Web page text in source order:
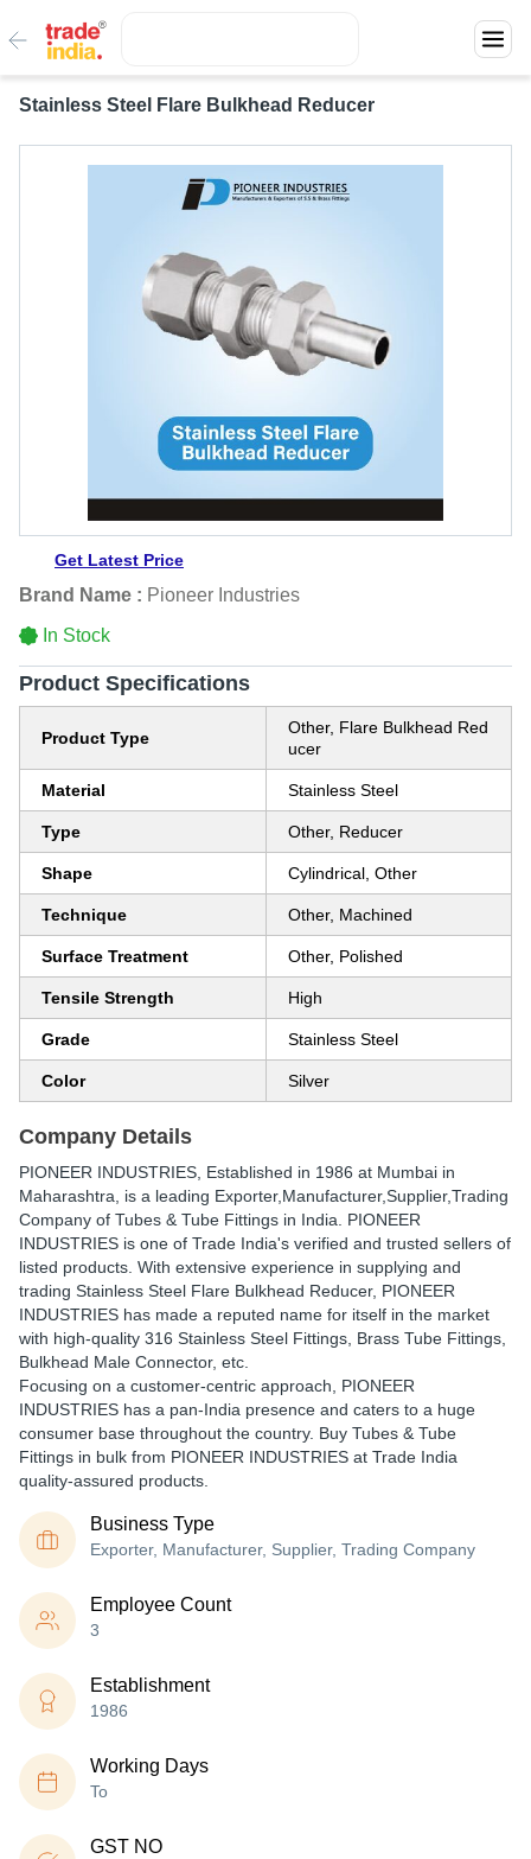
Stainless Steel Flare Bulkhead Reducer
Get Latest Price
Brand Name : Pioneer Industries
In Stock
Product Specifications
Product Type
Other, Flare Bulkhead Red
ucer
Material Stainless Steel
Type Other, Reducer
Shape Cylindrical, Other
Technique Other, Machined
Surface Treatment Other, Polished
Tensile Strength High
Grade Stainless Steel
Color Silver
Company Details
PIONEER INDUSTRIES , Established in 1986 at Mumbai in
Maharashtra, is a leading Exporter,Manufacturer,Supplier,Trading
Company of Tubes & Tube Fittings in India. PIONEER
INDUSTRIES is one of Trade India's verified and trusted sellers of
listed products. With extensive experience in supplying and
trading Stainless Steel Flare Bulkhead Reducer, PIONEER
INDUSTRIES has made a reputed name for itself in the market
with high-quality 316 Stainless Steel Fittings, Brass Tube Fittings,
Bulkhead Male Connector, etc.
Focusing on a customer-centric approach, PIONEER
INDUSTRIES has a pan-India presence and caters to a huge
consumer base throughout the country. Buy Tubes & Tube
Fittings in bulk from PIONEER INDUSTRIES at Trade India
quality-assured products.
Business Type
Exporter, Manufacturer, Supplier, Trading Company
Employee Count
3
Establishment
1986
Working Days
To
GST NO